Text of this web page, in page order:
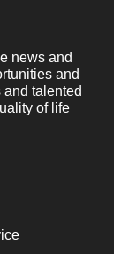
news and
and
talented
of life